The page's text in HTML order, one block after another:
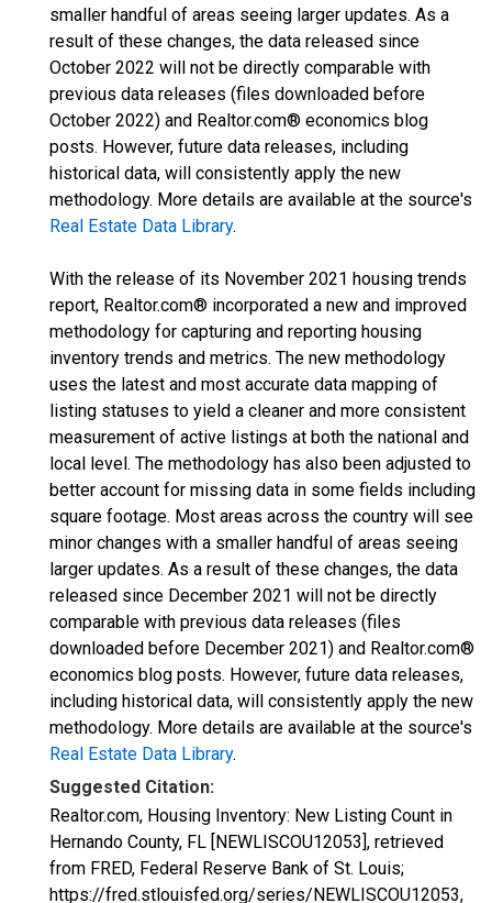
smaller handful of areas seeing larger updates. As a
result of these changes, the data released since
October 2022 will not be directly comparable with
previous data releases (files downloaded before
October 2022) and Realtor.com® economics blog
posts. However, future data releases, including
historical data, will consistently apply the new
methodology. More details are available at the source's
Real Estate Data Library.
With the release of its November 2021 housing trends
report, Realtor.com® incorporated a new and improved
methodology for capturing and reporting housing
inventory trends and metrics. The new methodology
uses the latest and most accurate data mapping of
listing statuses to yield a cleaner and more consistent
measurement of active listings at both the national and
local level. The methodology has also been adjusted to
better account for missing data in some fields including
square footage. Most areas across the country will see
minor changes with a smaller handful of areas seeing
larger updates. As a result of these changes, the data
released since December 2021 will not be directly
comparable with previous data releases (files
downloaded before December 2021) and Realtor.com®
economics blog posts. However, future data releases,
including historical data, will consistently apply the new
methodology. More details are available at the source's
Real Estate Data Library.
Suggested Citation:
Realtor.com, Housing Inventory: New Listing Count in
Hernando County, FL [NEWLISCOU12053], retrieved
from FRED, Federal Reserve Bank of St. Louis;
https://fred.stlouisfed.org/series/NEWLISCOU12053,